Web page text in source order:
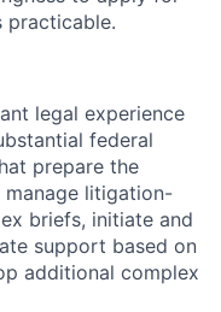
practicable.
legal experience
federal
prepare the
litigation-
briefs, initiate and
support based on
additional complex